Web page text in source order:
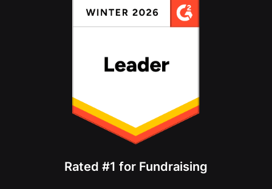
Rated #1 for Fundraising